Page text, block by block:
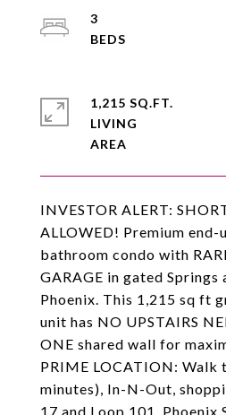
INVESTOR ALERT:
ALLOWED! Premium
bathroom condo with
GARAGE in gated Springs
Phoenix. This 1,215 sq ft
unit has NO UPSTAIRS
ONE shared wall for
PRIME LOCATION: Walk
minutes), In-N-Out,
17 and Loop 101.
3
1,215 SQ.FT.
LIVING